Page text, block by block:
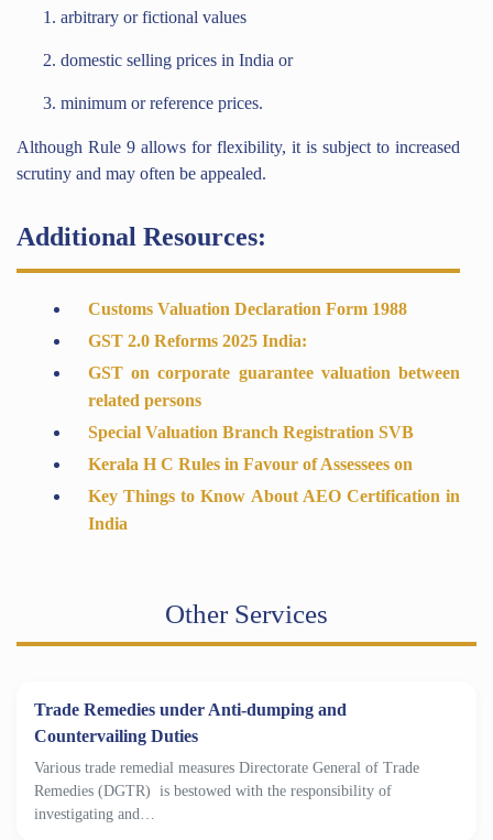
arbitrary or fictional values
domestic selling prices in India or
minimum or reference prices.
Although Rule 9 allows for flexibility, it is subject to increased
scrutiny and may often be appealed.
Additional Resources:
Customs Valuation Declaration Form 1988
GST 2.0 Reforms 2025 India:
GST on corporate guarantee valuation between
related persons
Special Valuation Branch Registration SVB
Kerala H C Rules in Favour of Assessees on
Key Things to Know About AEO Certification in
India
Other Services
Trade Remedies under Anti-dumping and
Countervailing Duties
Various trade remedial measures Directorate General of Trade
Remedies (DGTR) is bestowed with the responsibility of
investigating and…